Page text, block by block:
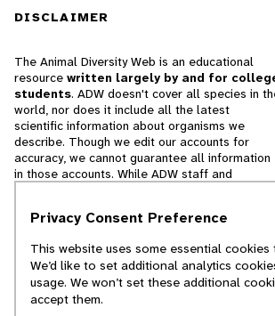
DISCLAIMER
The Animal Diversity Web is an educational
resource written largely by and for
students. ADW doesn't cover all species in
world, nor does it include all the latest
scientific information about organisms we
describe. Though we edit our accounts for
accuracy, we cannot guarantee all information
in those accounts. While ADW staff and
cannot necessarily endorse the contents of
© 2025, Regents of the University of
Privacy Consent Preference
This website uses some essential cookies
We’d like to set additional analytics
usage. We won’t set these additional
accept them.